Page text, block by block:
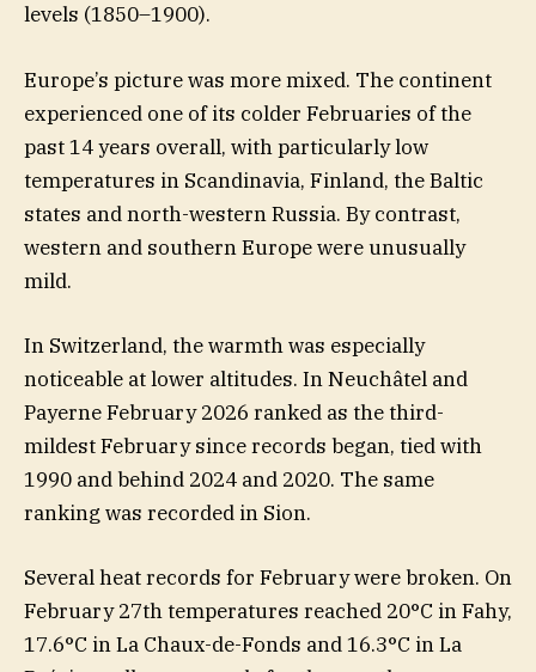
levels (1850–1900).
Europe’s picture was more mixed. The continent
experienced one of its colder Februaries of the
past 14 years overall, with particularly low
temperatures in Scandinavia, Finland, the Baltic
states and north-western Russia. By contrast,
western and southern Europe were unusually
mild.
In Switzerland, the warmth was especially
noticeable at lower altitudes. In Neuchâtel and
Payerne February 2026 ranked as the third-
mildest February since records began, tied with
1990 and behind 2024 and 2020. The same
ranking was recorded in Sion.
Several heat records for February were broken. On
February 27th temperatures reached 20°C in Fahy,
17.6°C in La Chaux-de-Fonds and 16.3°C in La